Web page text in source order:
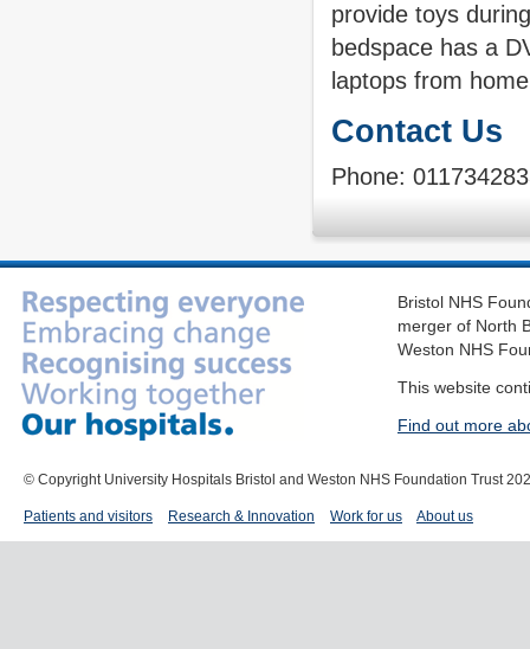
provide toys
bedspace has a
laptops from
Contact Us
Phone:
Bristol NHS
merger of North
Weston NHS
This website
Find out more
© Copyright University Hospitals Bristol and Weston NHS Foundation Trust
Patients and visitors Research & Innovation Work for us About us